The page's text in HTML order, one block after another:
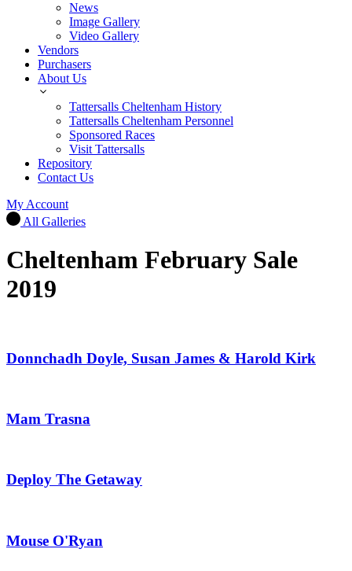
News
Image Gallery
Video Gallery
Vendors
Purchasers
About Us
Tattersalls Cheltenham History
Tattersalls Cheltenham Personnel
Sponsored Races
Visit Tattersalls
Repository
Contact Us
My Account
All Galleries
Cheltenham February Sale
2019
Donnchadh Doyle, Susan James & Harold Kirk
Mam Trasna
Deploy The Getaway
Mouse O'Ryan